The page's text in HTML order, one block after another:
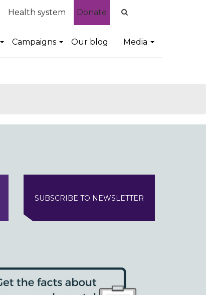
Health system Donate
Campaigns Our blog Media
SUBSCRIBE TO NEWSLETTER